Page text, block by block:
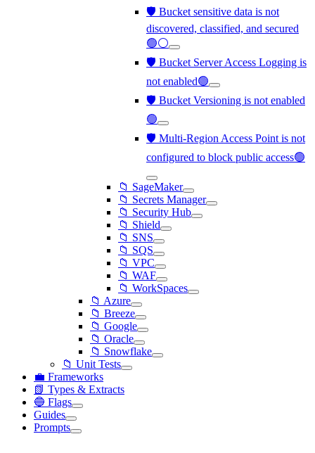
🛡️ Bucket sensitive data is not
discovered, classified, and secured
🟢⚪
🛡️ Bucket Server Access Logging is
not enabled🟢
🛡️ Bucket Versioning is not enabled
🟢
🛡️ Multi-Region Access Point is not
configured to block public access🟢
📁 SageMaker
📁 Secrets Manager
📁 Security Hub
📁 Shield
📁 SNS
📁 SQS
📁 VPC
📁 WAF
📁 WorkSpaces
📁 Azure
📁 Breeze
📁 Google
📁 Oracle
📁 Snowflake
📁 Unit Tests
💼 Frameworks
📗 Types & Extracts
🔵 Flags
Guides
Prompts